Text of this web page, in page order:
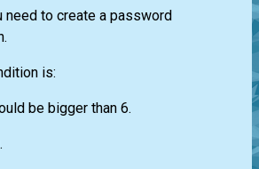
need to create a password
is:
be bigger than 6.
.